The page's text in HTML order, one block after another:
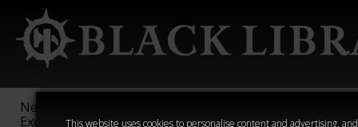
This website uses cookies to personalise content and advertising,
New &
Exclusive
Sigmar
40,000
Heresy